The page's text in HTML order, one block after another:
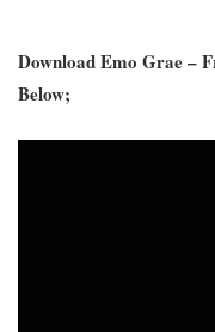
Download Emo Grae –
Below;